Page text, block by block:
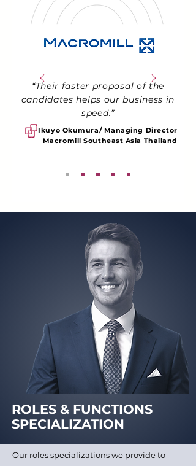
“Their faster proposal of the
candidates helps our business in
speed.”
Ikuyo Okumura/ Managing Director
Macromill Southeast Asia Thailand
ROLES & FUNCTIONS
SPECIALIZATION
Our roles specializations we provide to